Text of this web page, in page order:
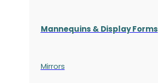
Mannequins & Display Forms
Mirrors